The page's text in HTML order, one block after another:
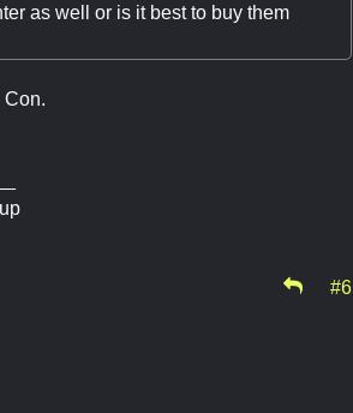
as well or is it best to buy them
Con.
#6